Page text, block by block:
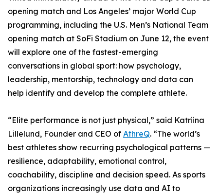
opening match and Los Angeles’ major World Cup
programming, including the U.S. Men’s National Team
opening match at SoFi Stadium on June 12, the event
will explore one of the fastest-emerging
conversations in global sport: how psychology,
leadership, mentorship, technology and data can
help identify and develop the complete athlete.
“Elite performance is not just physical,” said Katriina
Lillelund, Founder and CEO of AthreQ. “The world’s
best athletes show recurring psychological patterns —
resilience, adaptability, emotional control,
coachability, discipline and decision speed. As sports
organizations increasingly use data and AI to